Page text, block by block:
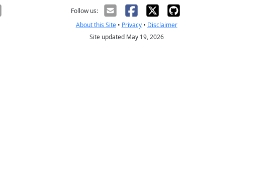
Follow us:
About this Site• Privacy• Disclaimer
Site updated May 19, 2026